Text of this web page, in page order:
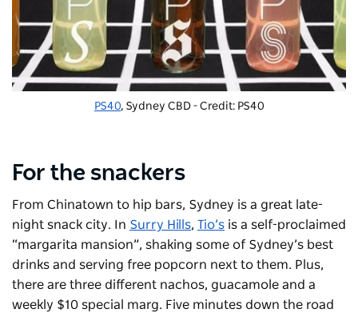
PS40, Sydney CBD - Credit: PS40
For the snackers
From Chinatown to hip bars, Sydney is a great late-
night snack city. In Surry Hills, Tio’s is a self-proclaimed
“margarita mansion”, shaking some of Sydney’s best
drinks and serving free popcorn next to them. Plus,
there are three different nachos, guacamole and a
weekly $10 special marg. Five minutes down the road